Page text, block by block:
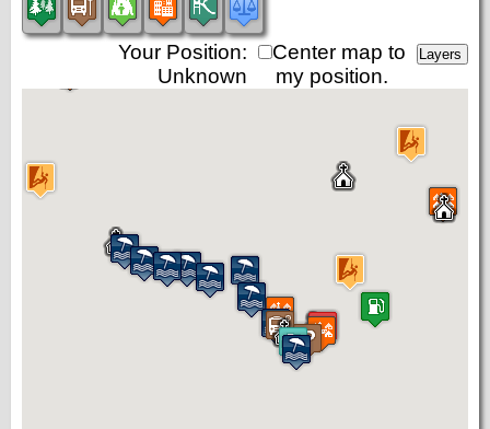
Center map to
my position.
Your Position:
Unknown